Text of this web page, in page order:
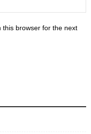
this browser for the next